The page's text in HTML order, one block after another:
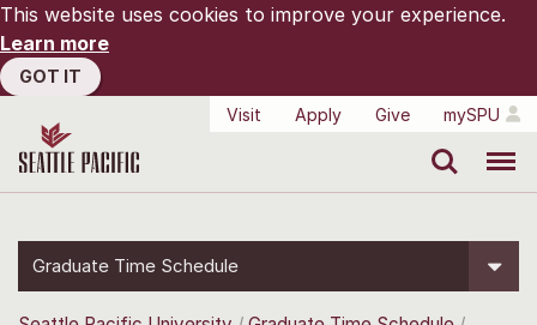
This website uses cookies to improve your experience.
Learn more
GOT IT
Visit
Apply Give mySPU
Graduate Time Schedule